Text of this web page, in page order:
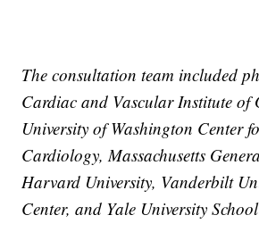
The consultation team included
Cardiac and Vascular Institute of
University of Washington Center
Cardiology, Massachusetts
Harvard University, Vanderbilt
Center, and Yale University